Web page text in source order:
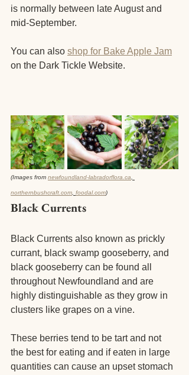
is normally between late August and
mid-September.
You can also shop for Bake Apple Jam
on the Dark Tickle Website.
(Images from newfoundland-labradorflora.ca
northernbushcraft.com foodal.com)
Black Currents
Black Currents also known as prickly
currant, black swamp gooseberry, and
black gooseberry can be found all
throughout Newfoundland and are
highly distinguishable as they grow in
clusters like grapes on a vine.
These berries tend to be tart and not
the best for eating and if eaten in large
quantities can cause an upset stomach